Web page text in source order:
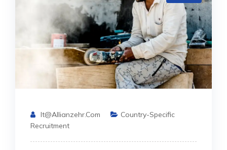
It@allianzehr.com
Country-Specific
Recruitment